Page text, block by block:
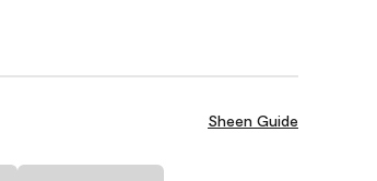
Sheen Guide